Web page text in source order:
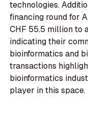
technologies.
financing round for
CHF 55.5 million to
indicating their
bioinformatics and
transactions
bioinformatics
player in this space.